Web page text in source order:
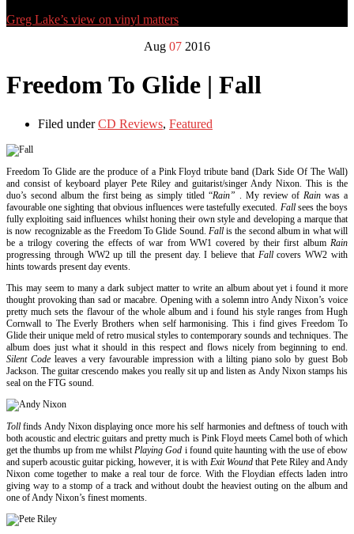
Greg Lake’s view on vinyl matters
Aug 07 2016
Freedom To Glide | Fall
Filed underCD Reviews, Featured
Freedom To Glide are the produce of a Pink Floyd tribute band (Dark Side Of The Wall)
and consist of keyboard player Pete Riley and guitarist/singer Andy Nixon. This is the
duo’s second album the first being as simply titled “Rain” . My review ofRainwas a
favourable one sighting that obvious influences were tastefully executed. Fall sees the boys
fully exploiting said influences whilst honing their own style and developing a marque that
is now recognizable as the Freedom To Glide Sound. Fallis the second album in what will
be a trilogy covering the effects of war from WW1 covered by their first album Rain
progressing through WW2 up till the present day. I believe that Fallcovers WW2 with
hints towards present day events.
This may seem to many a dark subject matter to write an album about yet i found it more
thought provoking than sad or macabre. Opening with a solemn intro Andy Nixon’s voice
pretty much sets the flavour of the whole album and i found his style ranges from Hugh
Cornwall to The Everly Brothers when self harmonising. This i find gives Freedom To
Glide their unique meld of retro musical styles to contemporary sounds and techniques. The
album does just what it should in this respect and flows nicely from beginning to end.
Silent Code leaves a very favourable impression with a lilting piano solo by guest Bob
Jackson. The guitar crescendo makes you really sit up and listen as Andy Nixon stamps his
seal on the FTG sound.
Tollfinds Andy Nixon displaying once more his self harmonies and deftness of touch with
both acoustic and electric guitars and pretty much is Pink Floyd meets Camel both of which
get the thumbs up from me whilstPlaying God i found quite haunting with the use of ebow
and superb acoustic guitar picking, however, it is with Exit Wound that Pete Riley and Andy
Nixon come together to make a real tour de force. With the Floydian effects laden intro
giving way to a stomp of a track and without doubt the heaviest outing on the album and
one of Andy Nixon’s finest moments.